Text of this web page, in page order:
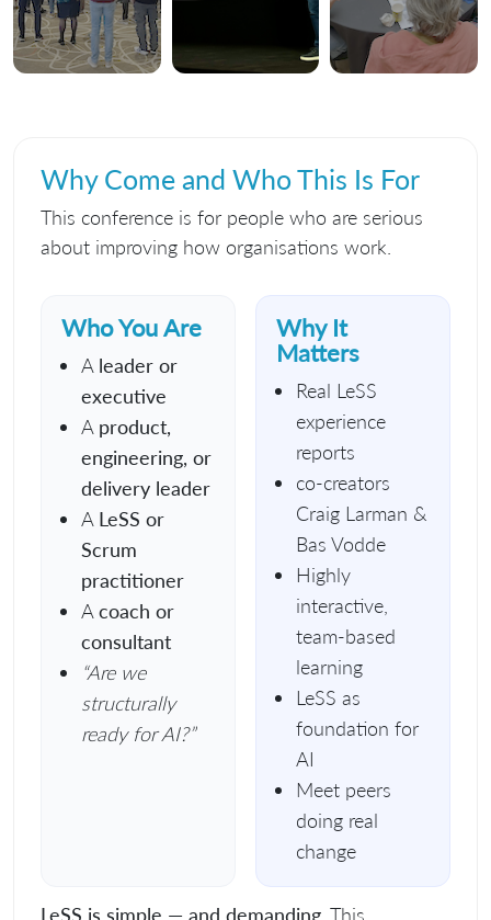
Why Come and Who This Is For
This conference is for people who are serious
about improving how organisations work.
Who You Are
A leader or
executive
A product,
engineering, or
delivery leader
A LeSS or
Scrum
practitioner
A coach or
consultant
“Are we
structurally
ready for AI?”
Why It
Matters
Real LeSS
experience
reports
co-creators
Craig Larman &
Bas Vodde
Highly
interactive,
team-based
learning
LeSS as
foundation for
AI
Meet peers
doing real
change
LeSS is simple — and demanding. This